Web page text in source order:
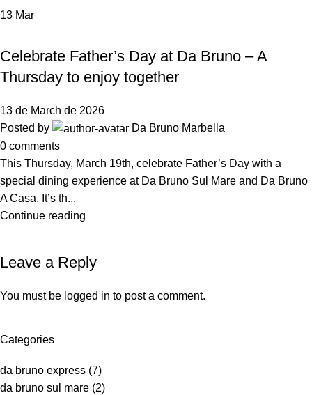
13 Mar
Celebrate Father’s Day at Da Bruno – A
Thursday to enjoy together
13 de March de 2026
Posted by
Da Bruno Marbella
0 comments
This Thursday, March 19th, celebrate Father’s Day with a
special dining experience at Da Bruno Sul Mare and Da Bruno
A Casa. It’s th...
Continue reading
Leave a Reply
You must be logged in to post a comment.
Categories
da bruno express (7)
da bruno sul mare (2)